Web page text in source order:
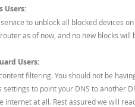
Users:
to unblock all blocked devices
as of now, and no new blocks
Users:
filtering. You should not be
settings to point your DNS to another
internet at all. Rest assured we will